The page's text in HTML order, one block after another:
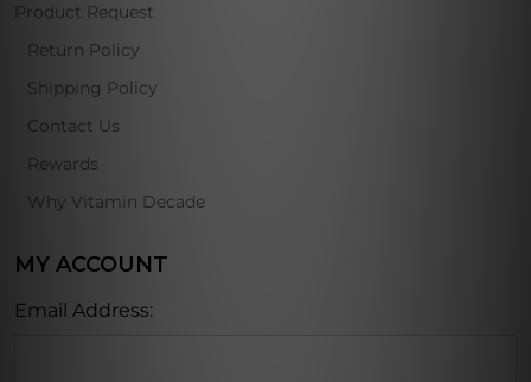
Product Request
Return Policy
Shipping Policy
Contact Us
Rewards
Why Vitamin Decade
MY ACCOUNT
Email Address: